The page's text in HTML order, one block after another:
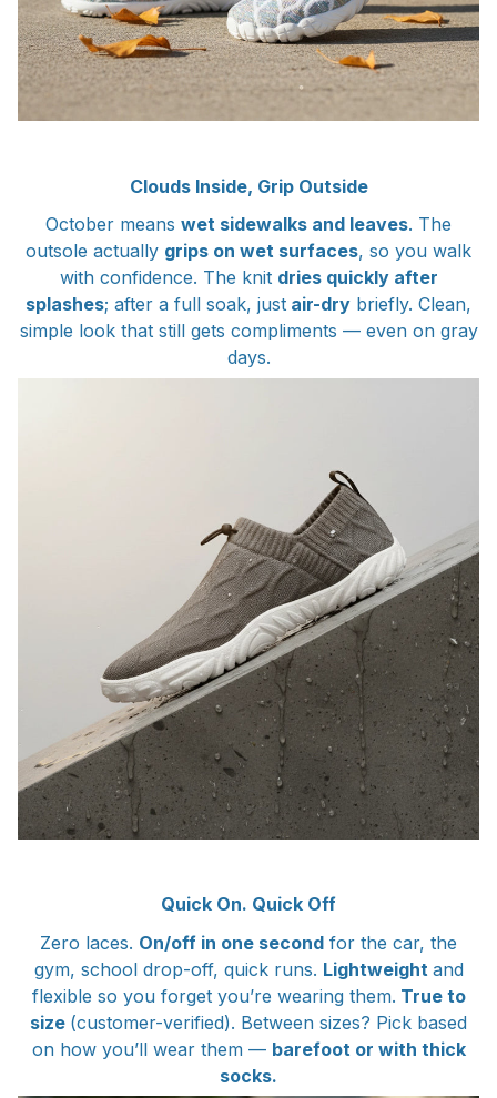
Clouds Inside, Grip Outside
October means wet sidewalks and leaves. The
outsole actually grips on wet surfaces, so you walk
with confidence. The knit dries quickly after
splashes; after a full soak, just air-dry briefly. Clean,
simple look that still gets compliments — even on gray
days.
Quick On. Quick Off
Zero laces. On/off in one second for the car, the
gym, school drop-off, quick runs. Lightweight and
flexible so you forget you’re wearing them. True to
size (customer-verified). Between sizes? Pick based
on how you’ll wear them — barefoot or with thick
socks.